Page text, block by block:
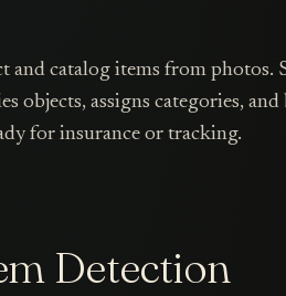
and catalog items from photos.
objects, assigns categories,
for insurance or tracking.
Detection